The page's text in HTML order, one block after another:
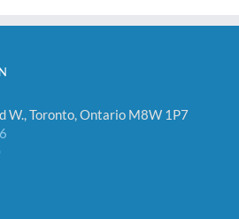
W., Toronto, Ontario M8W 1P7